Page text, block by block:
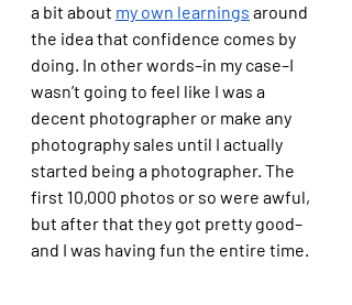
a bit about my own learnings around
the idea that confidence comes by
doing. In other words–in my case–I
wasn’t going to feel like I was a
decent photographer or make any
photography sales until I actually
started being a photographer. The
first 10,000 photos or so were awful,
but after that they got pretty good–
and I was having fun the entire time.